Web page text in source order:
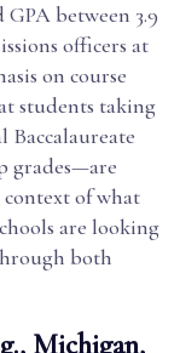
between 3.9
officers at
on course
students taking
Baccalaureate
grades—are
of what
are looking
both
Michigan,